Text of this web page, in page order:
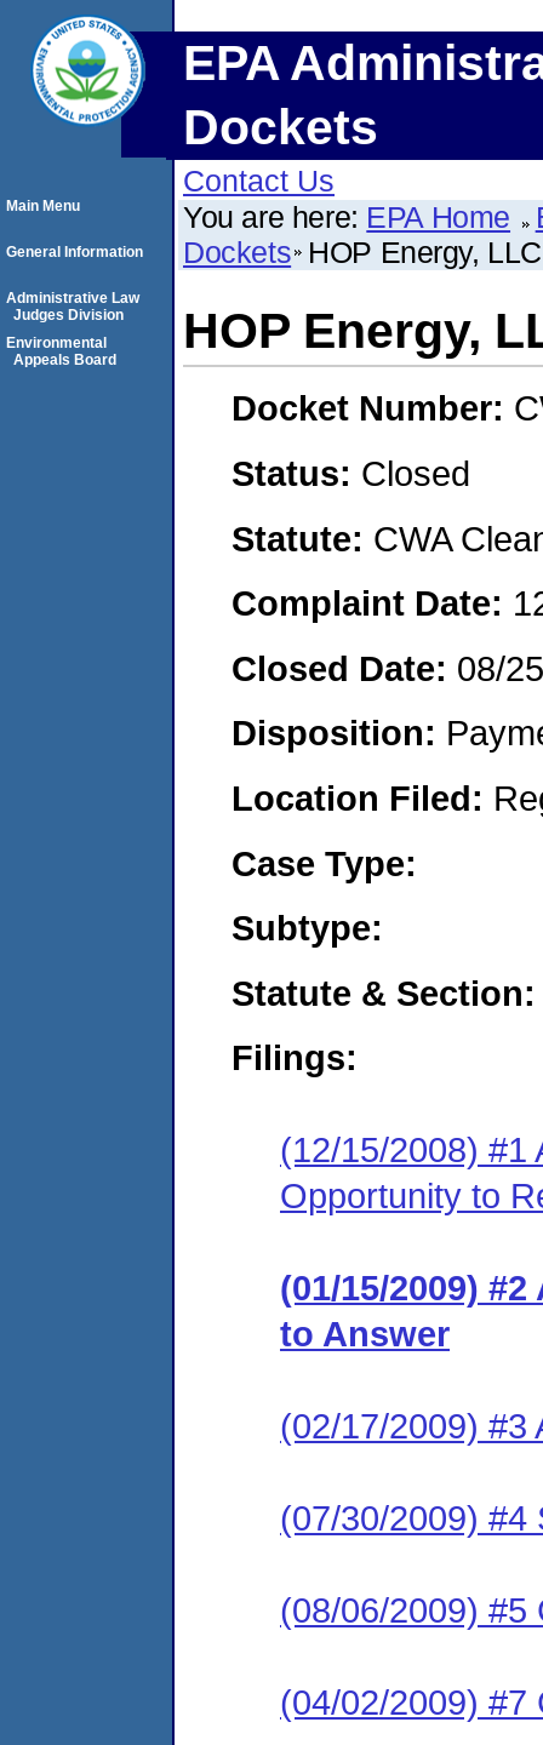
EPA
Dockets
Contact Us
You are here: EPA Home
Dockets HOP Energy, LLC
HOP Energy,
Docket Number:
Status: Closed
Statute: CWA
Complaint Date:
Closed Date: 08/
Disposition:
Location Filed:
Case Type:
Subtype:
Statute & Section:
Filings:
(12/15/2008) #1
Opportunity to
(01/15/2009)
to Answer
(02/17/2009) #3
(07/30/2009) #4
(08/06/2009) #5
(04/02/2009) #7
Main Menu
General Information
Administrative Law
Judges Division
Environmental
Appeals Board